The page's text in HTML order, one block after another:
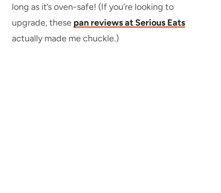
long as it’s oven-safe! (If you’re looking to
upgrade, these pan reviews at Serious Eats
actually made me chuckle.)